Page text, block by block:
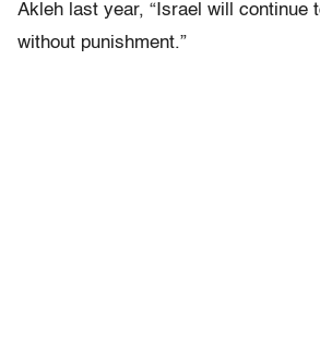
Akleh last year, “Israel will continue
without punishment.”